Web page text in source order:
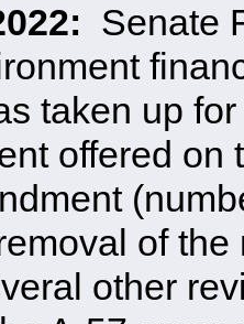
Senate
taken up
offered on
of
other